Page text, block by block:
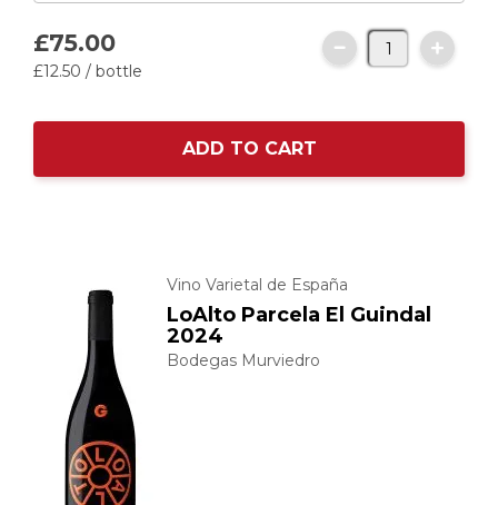
£75.00
£12.50 / bottle
ADD TO CART
Vino Varietal de España
LoAlto Parcela El Guindal
2024
Bodegas Murviedro